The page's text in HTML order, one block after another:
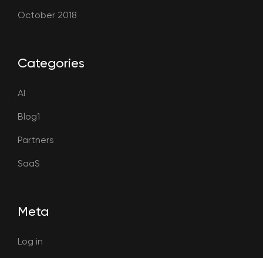
October 2018
Categories
AI
Blog1
Partners
SaaS
Meta
Log in